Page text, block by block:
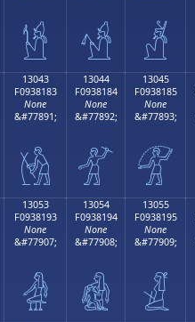
𓀳 𓀴 𓀵
13043
F0938183
None
&#77891;
𓁃
13044
F0938184
None
&#77892;
𓁄
13045
F0938185
None
&#77893;
𓁅
13053
F0938193
None
&#77907;
𓁓
13054
F0938194
None
&#77908;
𓁔
13055
F0938195
None
&#77909;
𓁕